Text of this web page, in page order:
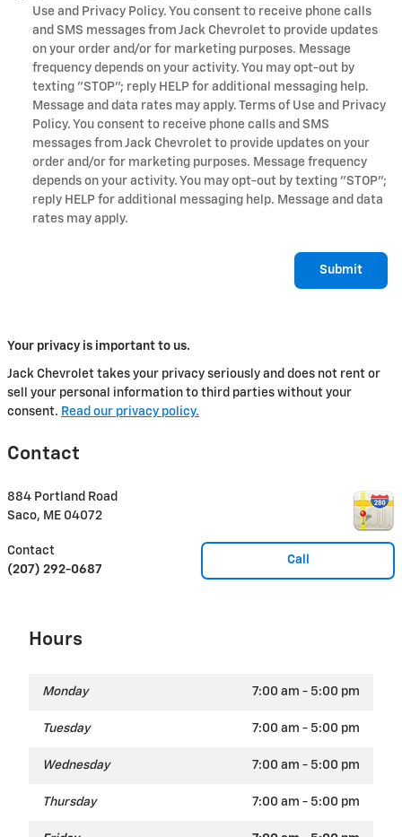
Use and Privacy Policy. You consent to receive phone calls
and SMS messages from Jack Chevrolet to provide updates
on your order and/or for marketing purposes. Message
frequency depends on your activity. You may opt-out by
texting "STOP"; reply HELP for additional messaging help.
Message and data rates may apply. Terms of Use and Privacy
Policy. You consent to receive phone calls and SMS
messages from Jack Chevrolet to provide updates on your
order and/or for marketing purposes. Message frequency
depends on your activity. You may opt-out by texting "STOP";
reply HELP for additional messaging help. Message and data
rates may apply.
Submit
Your privacy is important to us.
Jack Chevrolet takes your privacy seriously and does not rent or
sell your personal information to third parties without your
consent. Read our privacy policy.
Contact
884 Portland Road
Saco, ME 04072
Call
Contact
(207) 292-0687
Hours
Monday 7:00 am - 5:00 pm
Tuesday 7:00 am - 5:00 pm
Wednesday 7:00 am - 5:00 pm
Thursday 7:00 am - 5:00 pm